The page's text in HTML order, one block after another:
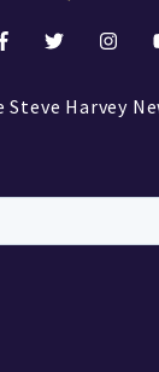
Steve Harvey